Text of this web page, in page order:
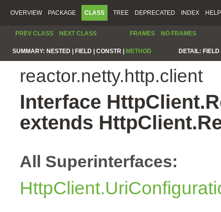
OVERVIEW PACKAGE CLASS TREE DEPRECATED INDEX HELP
PREV CLASS NEXT CLASS FRAMES NO FRAMES
SUMMARY: NESTED | FIELD | CONSTR | METHOD DETAIL:
reactor.netty.http.client
Interface
extends
All Superinterfaces: